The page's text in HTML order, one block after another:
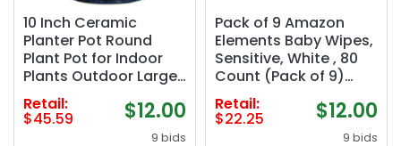
10 Inch Ceramic
Planter Pot Round
Plant Pot for Indoor
Plants Outdoor Large
Flower Pot with
Drainage Hole and
Saucer Blue
Retail:
$45.59 $12.00
9 bids
Pack of 9 Amazon
Elements Baby Wipes,
Sensitive, White , 80
Count (Pack of 9)
(720 Count)
Retail:
$22.25 $12.00
9 bids